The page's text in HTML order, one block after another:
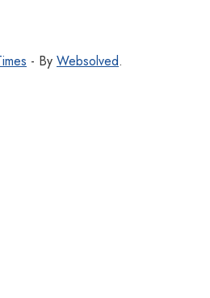
- By Websolved.